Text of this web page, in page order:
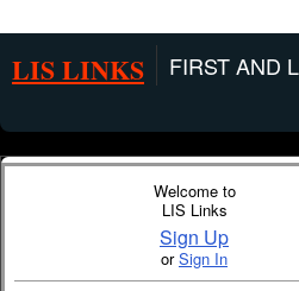
LIS LINKS FIRST AND
Welcome to
LIS Links
Sign Up
orSign In